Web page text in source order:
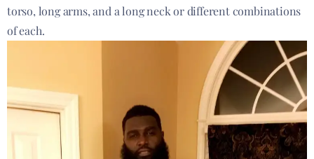
torso, long arms, and a long neck or different combinations
of each.